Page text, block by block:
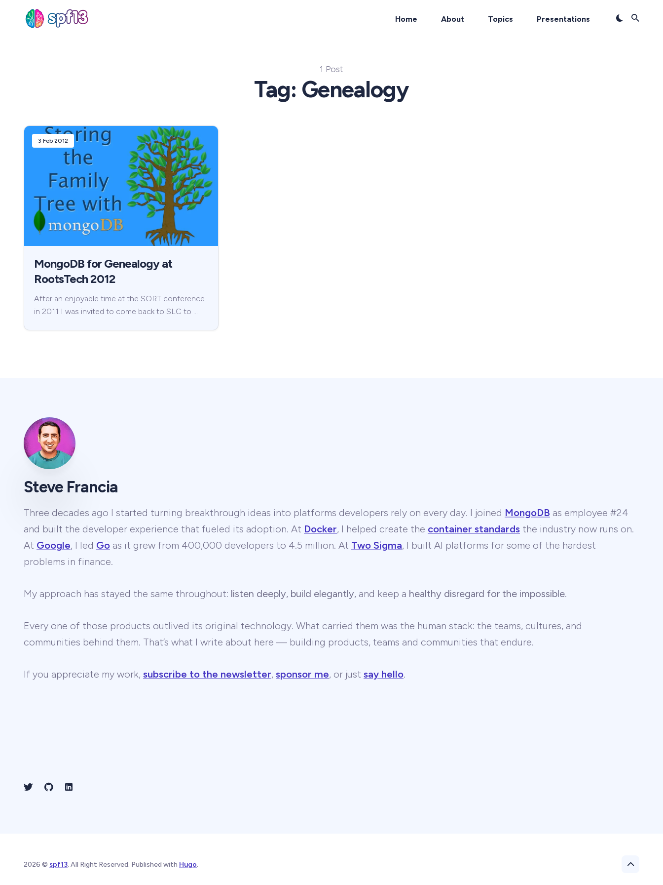
Home About Topics Presentations
1 Post
Tag: Genealogy
3 Feb 2012
MongoDB for Genealogy at
RootsTech 2012
After an enjoyable time at the SORT conference
in 2011 I was invited to come back to SLC to …
Steve Francia
Three decades ago I started turning breakthrough ideas into platforms developers rely on every day. I joined MongoDB as employee #24
and built the developer experience that fueled its adoption. At Docker, I helped create the container standards the industry now runs on.
At Google, I led Go as it grew from 400,000 developers to 4.5 million. At Two Sigma, I built AI platforms for some of the hardest
problems in finance.
My approach has stayed the same throughout: listen deeply, build elegantly, and keep a healthy disregard for the impossible.
Every one of those products outlived its original technology. What carried them was the human stack: the teams, cultures, and
communities behind them. That’s what I write about here — building products, teams and communities that endure.
If you appreciate my work, subscribe to the newsletter, sponsor me, or just say hello.
2026 © spf13. All Right Reserved. Published with Hugo.